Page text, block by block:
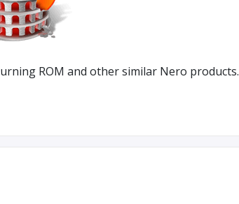
ROM and other similar Nero products.